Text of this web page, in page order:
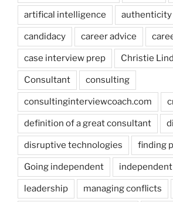
artifical intelligence authenticity
candidacy career advice
case interview prep Christie
Consultant consulting
consultinginterviewcoach.com
definition of a great consultant
disruptive technologies finding
Going independent
leadership managing conflicts